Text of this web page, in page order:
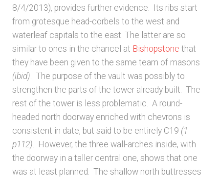
8/4/2013), provides further evidence. Its ribs start
from grotesque head-corbels to the west and
waterleaf capitals to the east. The latter are so
similar to ones in the chancel at Bishopstone that
they have been given to the same team of masons
(ibid) . The purpose of the vault was possibly to
strengthen the parts of the tower already built. The
rest of the tower is less problematic. A round-
headed north doorway enriched with chevrons is
consistent in date, but said to be entirely C19 (1
p112) . However, the three wall-arches inside, with
the doorway in a taller central one, shows that one
was at least planned. The shallow north buttresses